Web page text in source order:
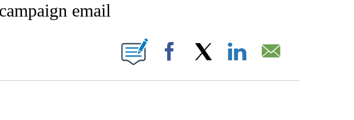
email
TO RECEIVE NOTIFICATIONS ABOUT NEW PAGES ON "".
Facebook